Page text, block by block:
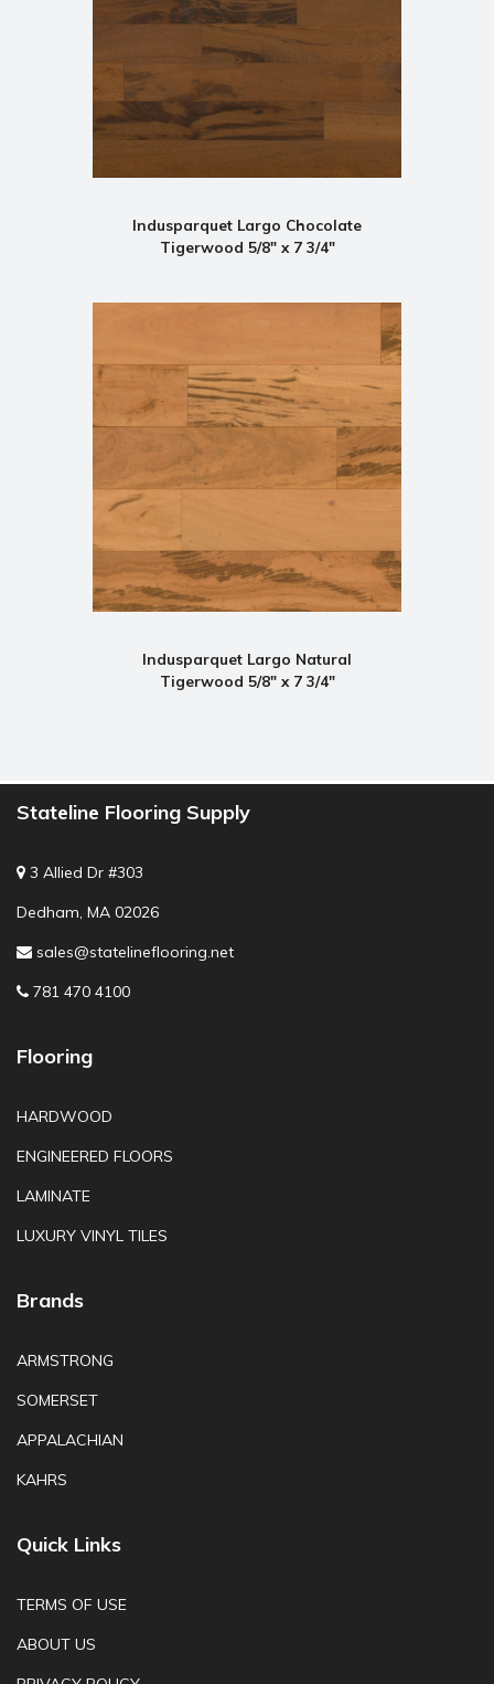
Indusparquet Largo Chocolate
Tigerwood 5/8" x 7 3/4"
Indusparquet Largo Natural
Tigerwood 5/8" x 7 3/4"
Stateline Flooring Supply
3 Allied Dr #303
Dedham, MA 02026
sales@statelineflooring.net
781 470 4100
Flooring
HARDWOOD
ENGINEERED FLOORS
LAMINATE
LUXURY VINYL TILES
Brands
ARMSTRONG
SOMERSET
APPALACHIAN
KAHRS
Quick Links
TERMS OF USE
ABOUT US